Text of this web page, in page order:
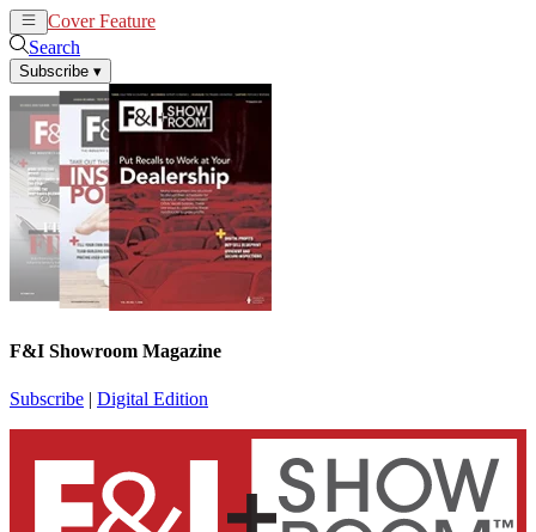
Cover Feature
Search
Subscribe ▾
F&I Showroom Magazine
Subscribe | Digital Edition